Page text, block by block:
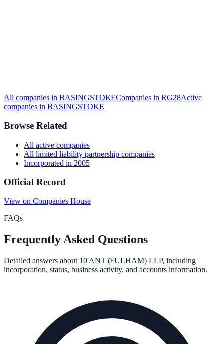
All companies in BASINGSTOKECompanies in RG28Active
companies in BASINGSTOKE
Browse Related
All active companies
All limited liability partnership companies
Incorporated in 2005
Official Record
View on Companies House
FAQs
Frequently Asked Questions
Detailed answers about 10 ANT (FULHAM) LLP, including
incorporation, status, business activity, and accounts information.